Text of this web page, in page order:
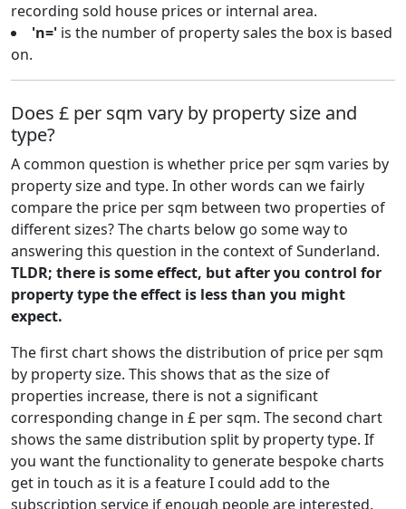
recording sold house prices or internal area.
'n=' is the number of property sales the box is based
on.
Does £ per sqm vary by property size and
type?
A common question is whether price per sqm varies by
property size and type. In other words can we fairly
compare the price per sqm between two properties of
different sizes? The charts below go some way to
answering this question in the context of Sunderland.
TLDR; there is some effect, but after you control for
property type the effect is less than you might
expect.
The first chart shows the distribution of price per sqm
by property size. This shows that as the size of
properties increase, there is not a significant
corresponding change in £ per sqm. The second chart
shows the same distribution split by property type. If
you want the functionality to generate bespoke charts
get in touch as it is a feature I could add to the
subscription service if enough people are interested.